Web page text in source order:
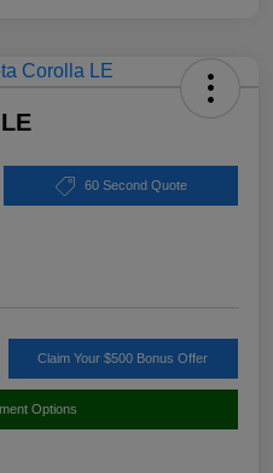
60 Second Quote
Claim Your $500 Bonus Offer
Options